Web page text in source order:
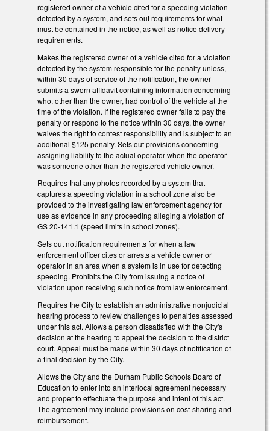
registered owner of a vehicle cited for a speeding violation
detected by a system, and sets out requirements for what
must be contained in the notice, as well as notice delivery
requirements.
Makes the registered owner of a vehicle cited for a violation
detected by the system responsible for the penalty unless,
within 30 days of service of the notification, the owner
submits a sworn affidavit containing information concerning
who, other than the owner, had control of the vehicle at the
time of the violation. If the registered owner fails to pay the
penalty or respond to the notice within 30 days, the owner
waives the right to contest responsibility and is subject to an
additional $125 penalty. Sets out provisions concerning
assigning liability to the actual operator when the operator
was someone other than the registered vehicle owner.
Requires that any photos recorded by a system that
captures a speeding violation in a school zone also be
provided to the investigating law enforcement agency for
use as evidence in any proceeding alleging a violation of
GS 20‑141.1 (speed limits in school zones).
Sets out notification requirements for when a law
enforcement officer cites or arrests a vehicle owner or
operator in an area when a system is in use for detecting
speeding. Prohibits the City from issuing a notice of
violation upon receiving such notice from law enforcement.
Requires the City to establish an administrative nonjudicial
hearing process to review challenges to penalties assessed
under this act. Allows a person dissatisfied with the City's
decision at the hearing to appeal the decision to the district
court. Appeal must be made within 30 days of notification of
a final decision by the City.
Allows the City and the Durham Public Schools Board of
Education to enter into an interlocal agreement necessary
and proper to effectuate the purpose and intent of this act.
The agreement may include provisions on cost‑sharing and
reimbursement.